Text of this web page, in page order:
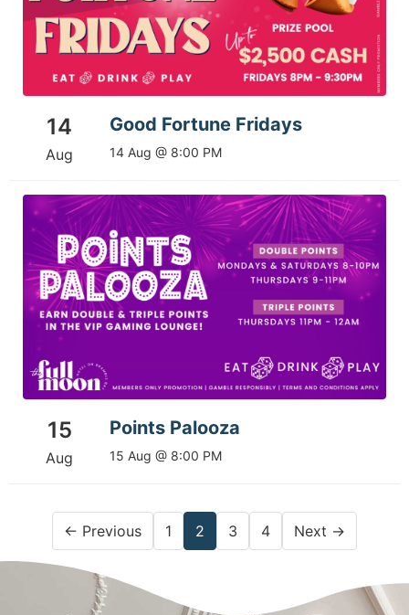
14
Aug
Good Fortune Fridays
14 Aug @ 8:00 PM
15
Aug
Points Palooza
15 Aug @ 8:00 PM
← Previous 1 2 3 4 Next →